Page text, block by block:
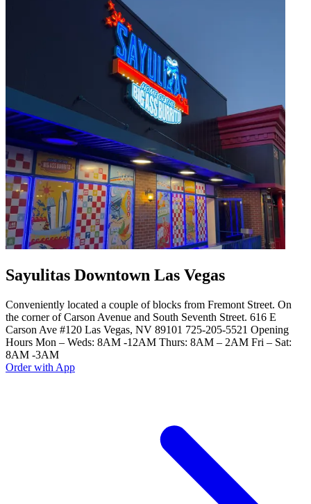
Sayulitas Downtown Las Vegas
Conveniently located a couple of blocks from Fremont Street. On
the corner of Carson Avenue and South Seventh Street. 616 E
Carson Ave #120 Las Vegas, NV 89101 725-205-5521 Opening
Hours Mon – Weds: 8AM -12AM Thurs: 8AM – 2AM Fri – Sat:
8AM -3AM
Order with App